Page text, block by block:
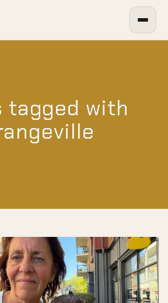
tagged with